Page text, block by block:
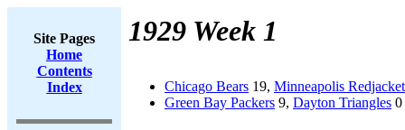
Site Pages
Home
Contents
Index
1929 Week 1
Chicago Bears 19, Minneapolis
Green Bay Packers 9, Dayton Triangles 0